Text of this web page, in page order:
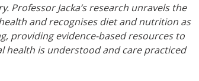
Jacka’s research unravels the
and recognises diet and nutrition as
providing evidence-based resources to
health is understood and care practiced